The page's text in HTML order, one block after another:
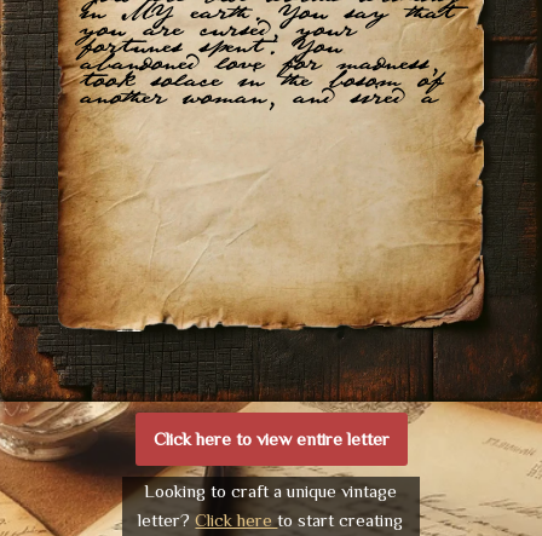
in MY earth. You say that
you are cursed, your
fortunes spent. You
abandoned love for madness,
took solace in the bosom of
another woman, and sired a
Click here to view entire letter
Looking to craft a unique vintage
letter?Click hereto start creating